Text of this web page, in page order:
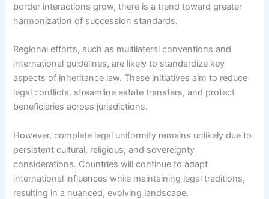
border interactions grow, there is a trend toward greater
harmonization of succession standards.
Regional efforts, such as multilateral conventions and
international guidelines, are likely to standardize key
aspects of inheritance law. These initiatives aim to reduce
legal conflicts, streamline estate transfers, and protect
beneficiaries across jurisdictions.
However, complete legal uniformity remains unlikely due to
persistent cultural, religious, and sovereignty
considerations. Countries will continue to adapt
international influences while maintaining legal traditions,
resulting in a nuanced, evolving landscape.